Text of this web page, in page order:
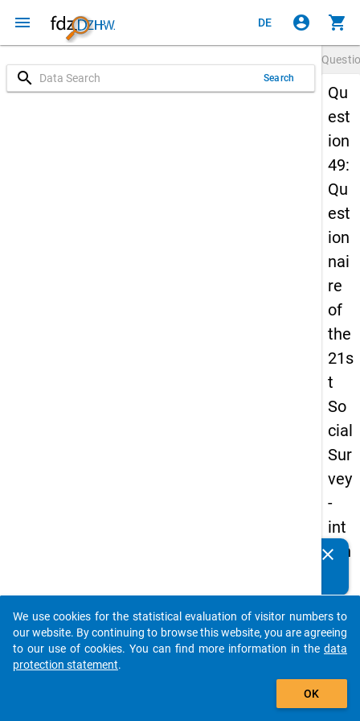
menu DE account_circle shopping_cart
search Search
Qu
est
ion
49:
Qu
est
ion
nai
re
of
the
21s
t
So
cial
Sur
vey
-
int
ern
on
al
stu
clear
auto_stories
add_shopping_cart
We use cookies for the statistical evaluation of visitor numbers to
our website. By continuing to browse this website, you are agreeing
to our use of cookies. You can find more information in the data
protection statement.
OK